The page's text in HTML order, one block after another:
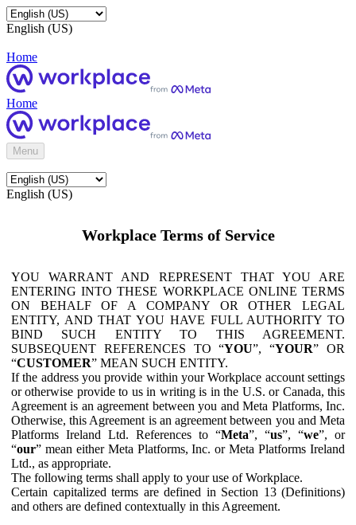
English (US)
Home
Home
Menu
English (US)
Workplace Terms of Service
YOU WARRANT AND REPRESENT THAT YOU ARE
ENTERING INTO THESE WORKPLACE ONLINE TERMS
ON BEHALF OF A COMPANY OR OTHER LEGAL
ENTITY, AND THAT YOU HAVE FULL AUTHORITY TO
BIND SUCH ENTITY TO THIS AGREEMENT.
SUBSEQUENT REFERENCES TO “YOU”, “YOUR” OR
“CUSTOMER” MEAN SUCH ENTITY.
If the address you provide within your Workplace account settings
or otherwise provide to us in writing is in the U.S. or Canada, this
Agreement is an agreement between you and Meta Platforms, Inc.
Otherwise, this Agreement is an agreement between you and Meta
Platforms Ireland Ltd. References to “Meta”, “us”, “we”, or
“our” mean either Meta Platforms, Inc. or Meta Platforms Ireland
Ltd., as appropriate.
The following terms shall apply to your use of Workplace.
Certain capitalized terms are defined in Section 13 (Definitions)
and others are defined contextually in this Agreement.